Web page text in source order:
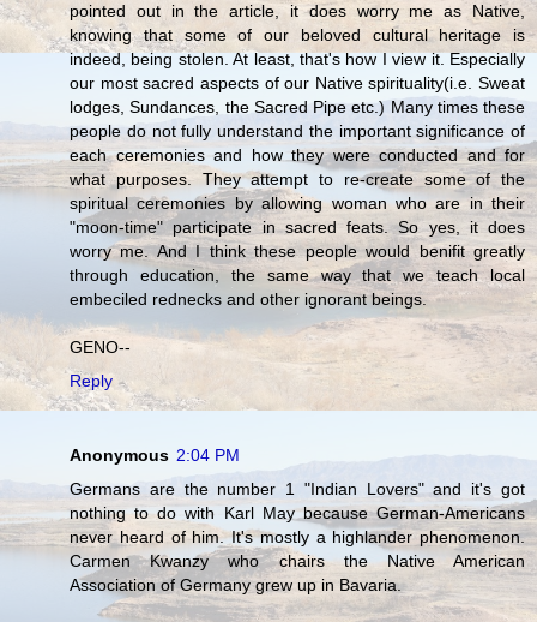
pointed out in the article, it does worry me as Native,
knowing that some of our beloved cultural heritage is
indeed, being stolen. At least, that's how I view it. Especially
our most sacred aspects of our Native spirituality(i.e. Sweat
lodges, Sundances, the Sacred Pipe etc.) Many times these
people do not fully understand the important significance of
each ceremonies and how they were conducted and for
what purposes. They attempt to re-create some of the
spiritual ceremonies by allowing woman who are in their
"moon-time" participate in sacred feats. So yes, it does
worry me. And I think these people would benifit greatly
through education, the same way that we teach local
embeciled rednecks and other ignorant beings.
GENO--
Reply
Anonymous 2:04 PM
Germans are the number 1 "Indian Lovers" and it's got
nothing to do with Karl May because German-Americans
never heard of him. It's mostly a highlander phenomenon.
Carmen Kwanzy who chairs the Native American
Association of Germany grew up in Bavaria.